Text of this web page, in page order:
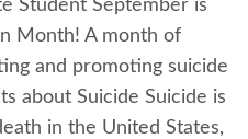
Student September is
Month! A month of
and promoting suicide
about Suicide Suicide is
in the United States,